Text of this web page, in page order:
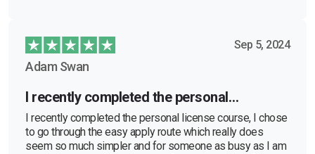
Sep 5, 2024
Adam Swan
I recently completed the personal…
I recently completed the personal license course, I chose
to go through the easy apply route which really does
seem so much simpler and for someone as busy as I am